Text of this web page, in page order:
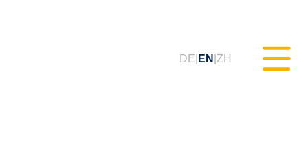
DE EN ZH